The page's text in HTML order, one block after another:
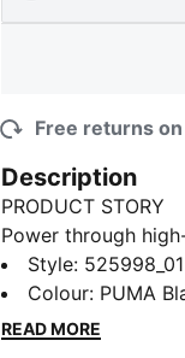
Free returns
Description
PRODUCT STORY
Power through
tank. Featuring
you'll love the
add a sleek look.
Style: 525998_01
Colour: PUMA
READ MORE